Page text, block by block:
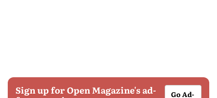
Sign up for Open Magazine's ad-
Go Ad-